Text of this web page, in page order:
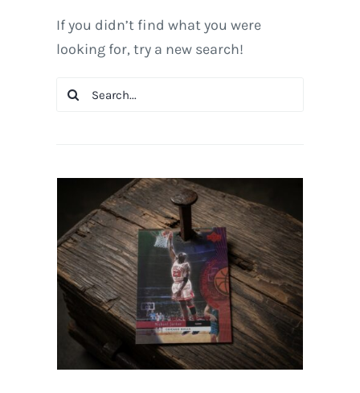
If you didn’t find what you were
looking for, try a new search!
Search